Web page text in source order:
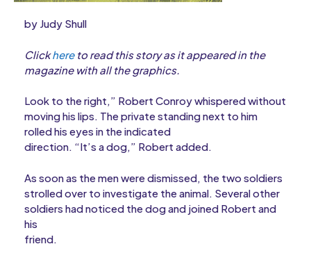
by Judy Shull
Clickhereto read this story as it appeared in the
magazine with all the graphics.
Look to the right,” Robert Conroy whispered without
moving his lips. The private standing next to him
rolled his eyes in the indicated
direction. “It’s a dog,” Robert added.
As soon as the men were dismissed, the two soldiers
strolled over to investigate the animal. Several other
soldiers had noticed the dog and joined Robert and
his
friend.